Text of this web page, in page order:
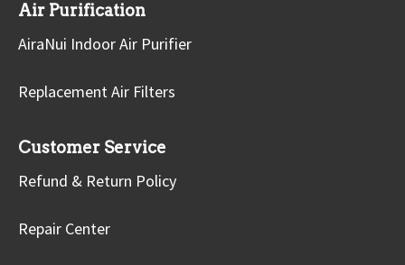
Air Purification
AiraNui Indoor Air Purifier
Replacement Air Filters
Customer Service
Refund & Return Policy
Repair Center